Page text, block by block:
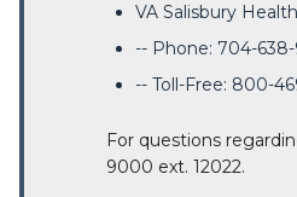
VA Salisbury
-- Phone: 704-
-- Toll-Free: 800-
For questions
9000 ext. 12022.